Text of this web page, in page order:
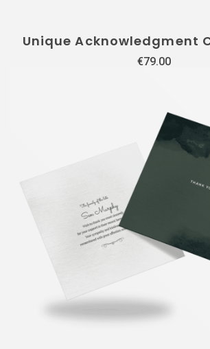
Unique Acknowledgment
€79.00